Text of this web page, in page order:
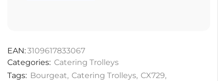
EAN:3109617833067
Categories: Catering Trolleys
Tags: Bourgeat, Catering Trolleys, CX729,